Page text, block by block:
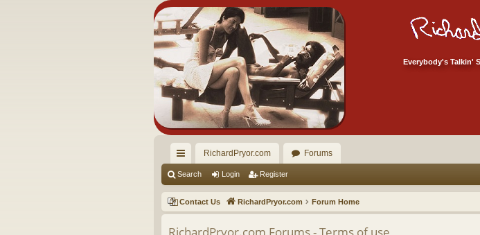
Everybody's Talkin'
ui
ck
lin
RichardPryor.com Forums
Search Login Register
Contact Us RichardPryor.com Forum Home
RichardPryor.com Forums - Terms of use